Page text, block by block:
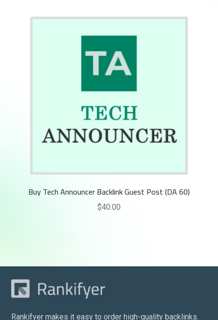
Buy Tech Announcer Backlink Guest Post (DA 60)
$40.00
Rankifyer makes it easy to order high-quality backlinks.